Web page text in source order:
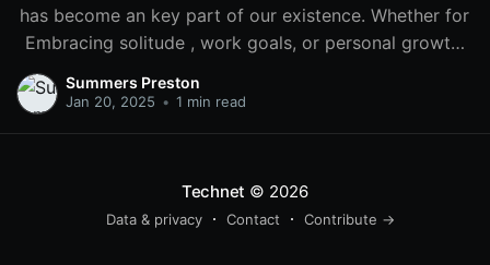
has become an key part of our existence. Whether for
Embracing solitude , work goals, or personal growth,
mastering travel enhances our experiences and
broadens our outlooks. In this article, we delve into
Summers Preston
Jan 20, 2025 • 1 min read
Technet © 2026
Data & privacy Contact Contribute →